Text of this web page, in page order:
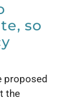
so
proposed
the